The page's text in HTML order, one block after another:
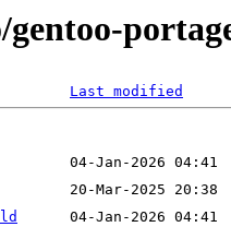
gentoo-
Last modified